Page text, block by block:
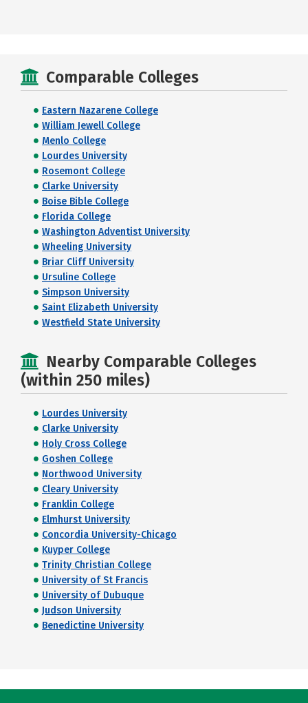
Comparable Colleges
Eastern Nazarene College
William Jewell College
Menlo College
Lourdes University
Rosemont College
Clarke University
Boise Bible College
Florida College
Washington Adventist University
Wheeling University
Briar Cliff University
Ursuline College
Simpson University
Saint Elizabeth University
Westfield State University
Nearby Comparable Colleges
(within 250 miles)
Lourdes University
Clarke University
Holy Cross College
Goshen College
Northwood University
Cleary University
Franklin College
Elmhurst University
Concordia University-Chicago
Kuyper College
Trinity Christian College
University of St Francis
University of Dubuque
Judson University
Benedictine University